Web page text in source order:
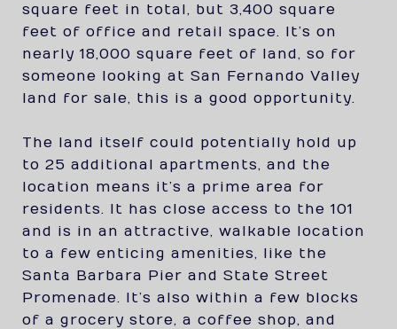
square feet in total, but 3,400 square
feet of office and retail space. It’s on
nearly 18,000 square feet of land, so for
someone looking at San Fernando Valley
land for sale, this is a good opportunity.
The land itself could potentially hold up
to 25 additional apartments, and the
location means it’s a prime area for
residents. It has close access to the 101
and is in an attractive, walkable location
to a few enticing amenities, like the
Santa Barbara Pier and State Street
Promenade. It’s also within a few blocks
of a grocery store, a coffee shop, and